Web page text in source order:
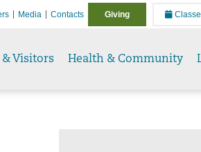
Media Contacts Giving
Visitors Health & Community